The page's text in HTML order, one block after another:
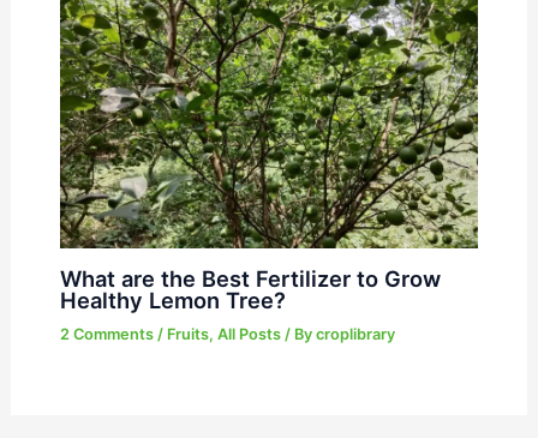
What are the Best Fertilizer to Grow
Healthy Lemon Tree?
2 Comments / Fruits, All Posts/ By croplibrary